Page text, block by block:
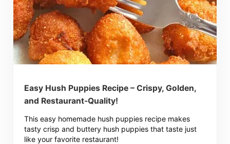
Easy Hush Puppies Recipe – Crispy, Golden,
and Restaurant-Quality!
This easy homemade hush puppies recipe makes
tasty crisp and buttery hush puppies that taste just
like your favorite restaurant!